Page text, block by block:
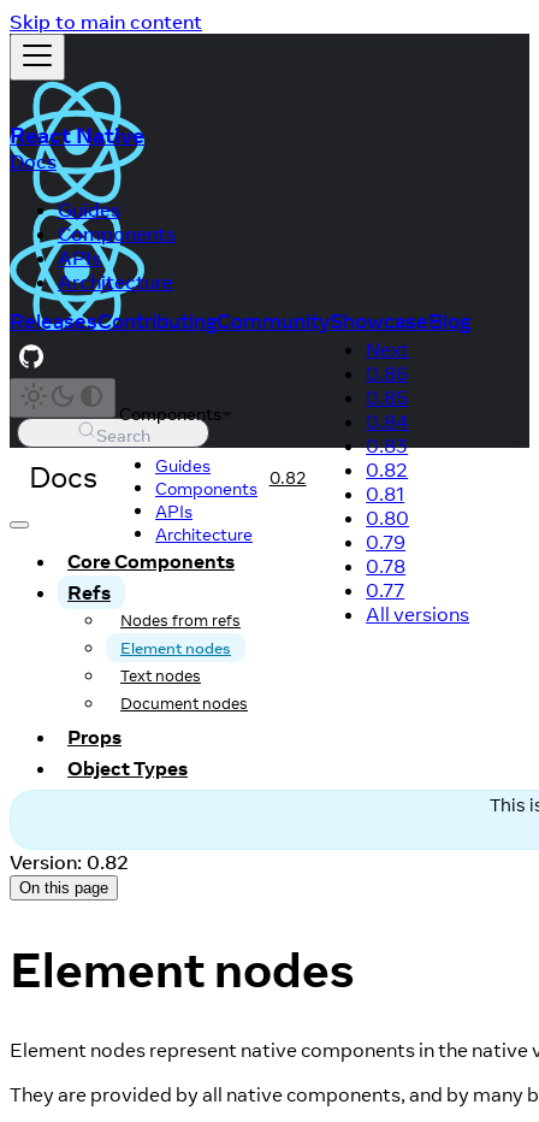
Skip to main content
React Native
Docs
Guides
Components
APIs
Architecture
ReleasesContributingCommunityShowcaseBlog
Search
Docs
Components
Guides
Components
APIs
Architecture
0.82
Next
0.86
0.85
0.84
0.83
0.82
0.81
0.80
0.79
0.78
0.77
All versions
Core Components
Refs
Nodes from refs
Element nodes
Text nodes
Document nodes
Props
Object Types
This
Version: 0.82
On this page
Element nodes
Element nodes represent native components in the
They are provided by all native components, and by many